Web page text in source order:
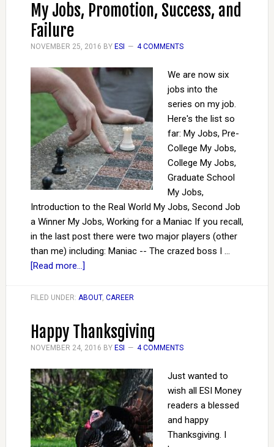
My Jobs, Promotion, Success, and
Failure
NOVEMBER 25, 2016 BY ESI 4 COMMENTS
We are now six
jobs into the
series on my job.
Here's the list so
far: My Jobs, Pre-
College My Jobs,
College My Jobs,
Graduate School
My Jobs,
Introduction to the Real World My Jobs, Second Job
a Winner My Jobs, Working for a Maniac If you recall,
in the last post there were two major players (other
than me) including: Maniac -- The crazed boss I …
[Read more...]
FILED UNDER: ABOUT, CAREER
Happy Thanksgiving
NOVEMBER 24, 2016 BY ESI 4 COMMENTS
Just wanted to
wish all ESI Money
readers a blessed
and happy
Thanksgiving. I